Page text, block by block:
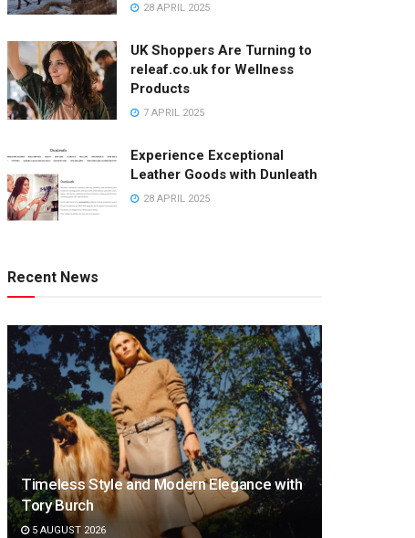
28 APRIL 2025
UK Shoppers Are Turning to
releaf.co.uk for Wellness
Products
7 APRIL 2025
Experience Exceptional
Leather Goods with Dunleath
28 APRIL 2025
Recent News
Timeless Style and Modern Elegance with
Tory Burch
5 AUGUST 2026